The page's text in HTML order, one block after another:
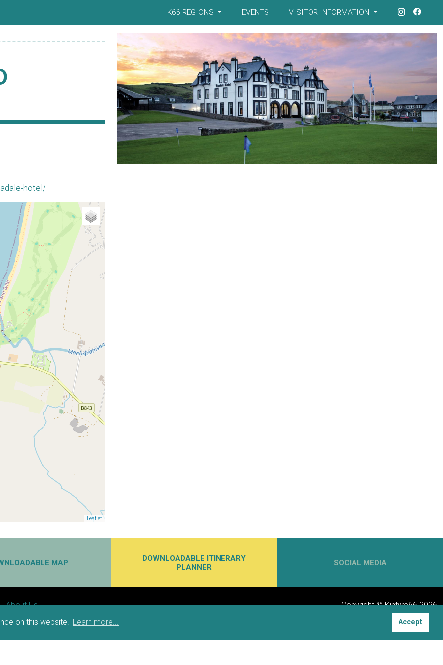
on this website. Learn more... Accept
K66 REGIONS EVENTS VISITOR INFORMATION
hotel/
Leaflet
MAP
DOWNLOADABLE ITINERARY
PLANNER
SOCIAL MEDIA
About Us
Accessibility
Copyright © Kintyre66 2026